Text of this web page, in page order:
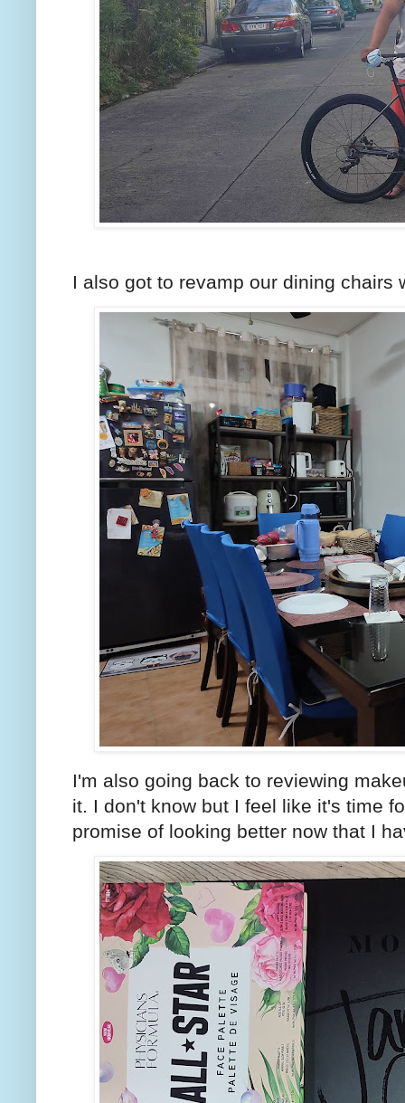
I also got to revamp our dining chairs
I'm also going back to reviewing
it. I don't know but I feel like it's time
promise of looking better now that I